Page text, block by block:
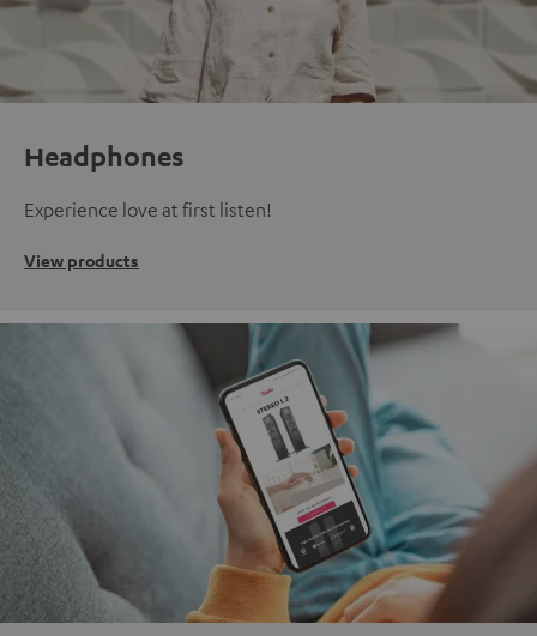
Headphones
Experience love at first listen!
View products